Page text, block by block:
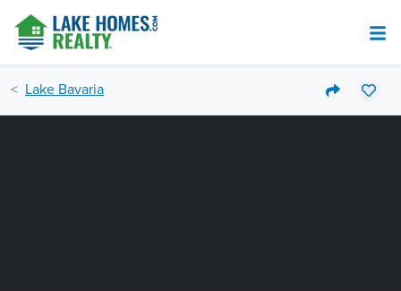
Lake Bavaria